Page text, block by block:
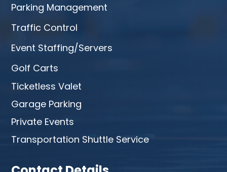
Parking Management
Traffic Control
Event Staffing/Servers
Golf Carts
Ticketless Valet
Garage Parking
Private Events
Transportation Shuttle Service